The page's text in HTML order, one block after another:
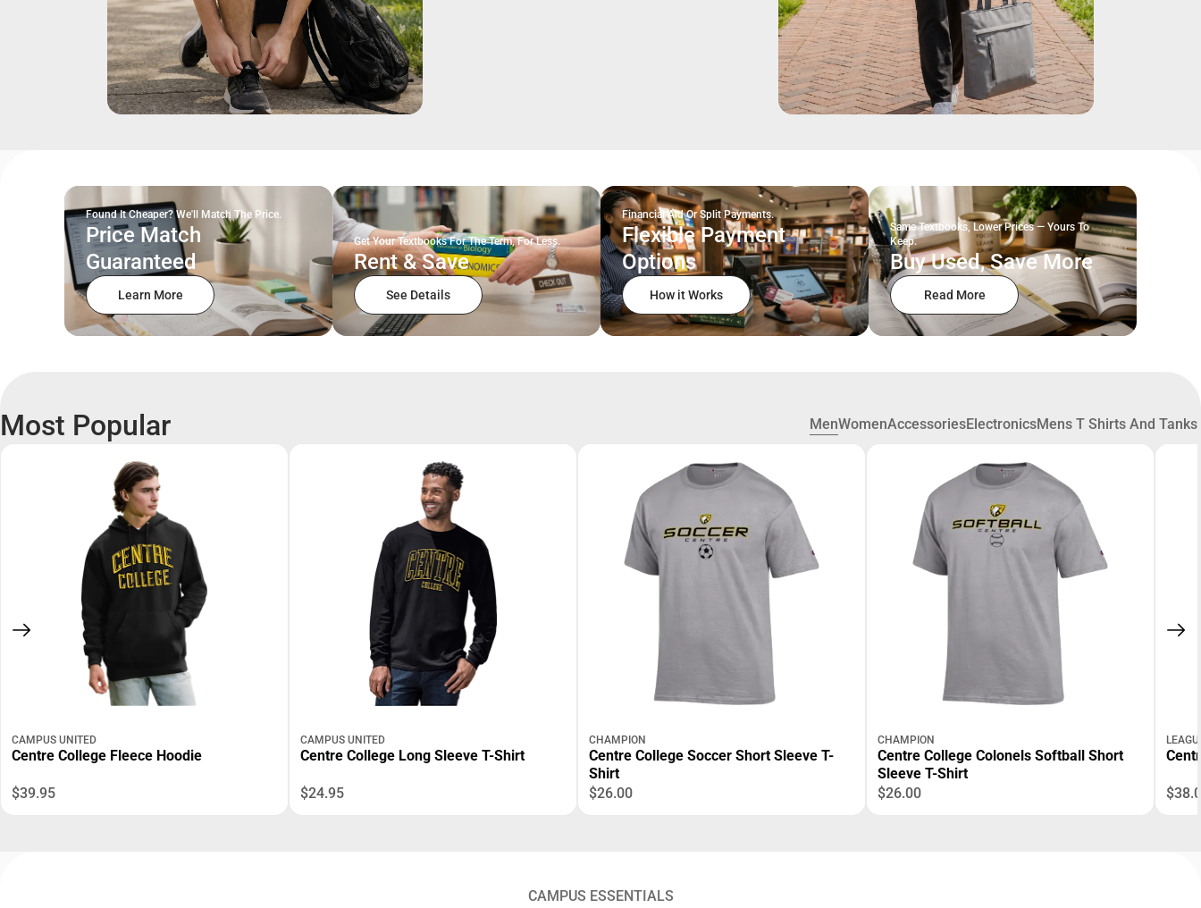
Found It Cheaper? We'll Match The Price.
Price Match
Guaranteed
Learn More
Get Your Textbooks For The Term, For Less.
Rent & Save
See Details
Financial Aid Or Split Payments.
Flexible Payment
Options
How it Works
Same Textbooks, Lower Prices — Yours To
Keep.
Buy Used, Save More
Read More
Most Popular MenWomenAccessoriesElectronicsMens T Shirts And Tanks
CAMPUS UNITED
Centre College Fleece Hoodie
$39.95
CAMPUS UNITED
Centre College Long Sleeve T-Shirt
$24.95
CHAMPION
Centre College Soccer Short Sleeve T-
Shirt
$26.00
CHAMPION
Centre College Colonels Softball Short
Sleeve T-Shirt
$26.00
CAMPUS ESSENTIALS